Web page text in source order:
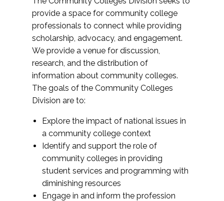
provide a space for community college
professionals to connect while providing
scholarship, advocacy, and engagement.
We provide a venue for discussion,
research, and the distribution of
information about community colleges.
The goals of the Community Colleges
Division are to:
Explore the impact of national issues in
a community college context
Identify and support the role of
community colleges in providing
student services and programming with
diminishing resources
Engage in and inform the profession